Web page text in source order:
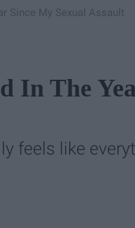
Since My Sexual Assault
In The
feels like